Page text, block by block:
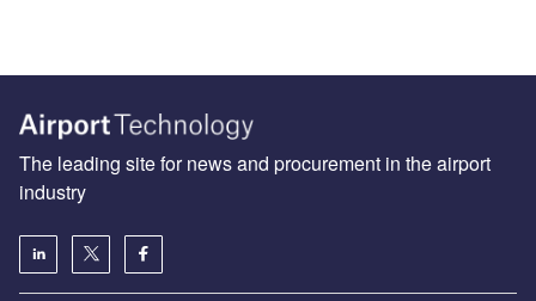
The leading site for news and procurement in the airport
industry